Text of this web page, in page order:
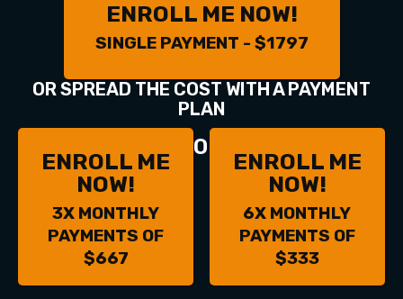
ENROLL ME NOW!
SINGLE PAYMENT - $1797
OR SPREAD THE COST WITH A PAYMENT
PLAN
ENROLL ME
NOW!
3X MONTHLY
PAYMENTS OF
$667
OR
ENROLL ME
NOW!
6X MONTHLY
PAYMENTS OF
$333